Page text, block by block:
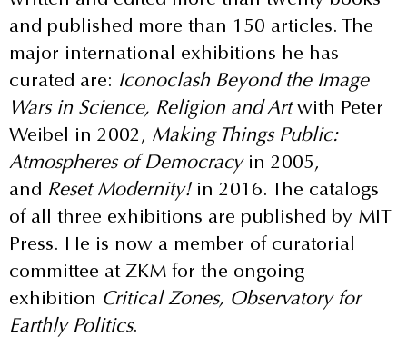
and published more than 150 articles. The
major international exhibitions he has
curated are: Iconoclash Beyond the Image
Wars in Science, Religion and Artwith Peter
Weibel in 2002, Making Things Public:
Atmospheres of Democracyin 2005,
and Reset Modernity!in 2016. The catalogs
of all three exhibitions are published by MIT
Press. He is now a member of curatorial
committee at ZKM for the ongoing
exhibition Critical Zones, Observatory for
Earthly Politics.